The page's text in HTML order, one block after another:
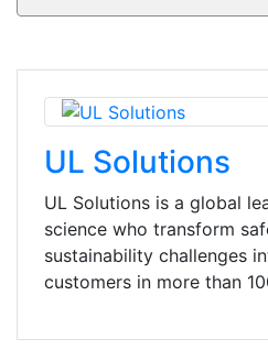
UL Solutions
UL Solutions is a global
science who transform
sustainability challenges
customers in more than